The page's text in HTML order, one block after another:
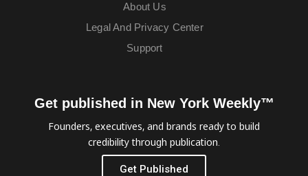
About Us
Legal And Privacy Center
Support
Get published in New York Weekly™
Founders, executives, and brands ready to build
credibility through publication.
Get Published